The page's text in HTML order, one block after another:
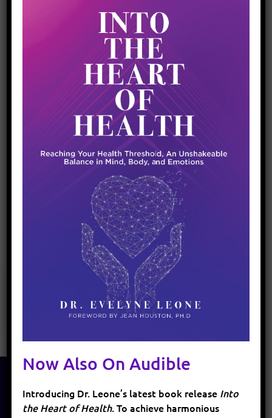
Immune Protection and COVID-19
April 26, 2020
Coronavirus Optimal Health
Breaking out of the fear cycle. As much
uncertainty as this pandemic is bringing, we
can’t let fear take over our lives because this
will cause our natural defenses to break down.
We know that our state of health and the
strength of our immune system plays a major
role in fighting and processing the […]
HOME
Now Also On Audible
Introducing Dr. Leone’s latest book release Into
the Heart of Health. To achieve harmonious